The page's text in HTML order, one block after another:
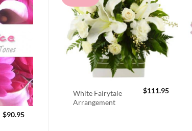
$90.95
White Fairytale
Arrangement
$111.95